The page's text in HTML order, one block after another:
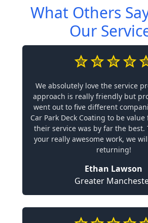
What Others
Our
We absolutely love the service
approach is really friendly but
went out to five different
Car Park Deck Coating to be
their service was by far the best.
your really awesome work, we
returning!
Ethan Lawson
Greater